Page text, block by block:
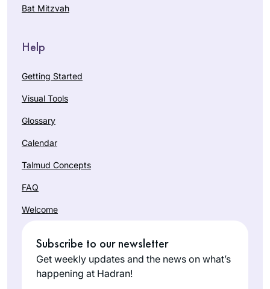
Bat Mitzvah
Help
Getting Started
Visual Tools
Glossary
Calendar
Talmud Concepts
FAQ
Welcome
Subscribe to our newsletter
Get weekly updates and the news on what’s
happening at Hadran!